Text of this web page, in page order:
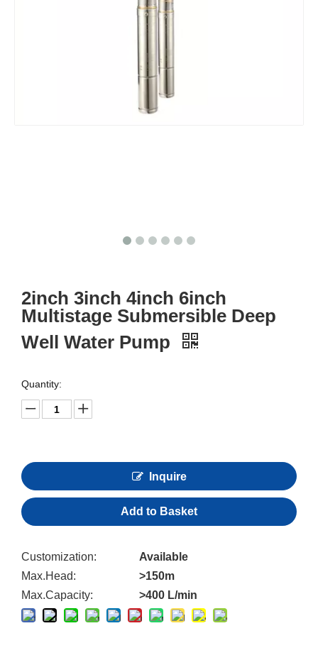
2inch 3inch 4inch 6inch
Multistage Submersible Deep
Well Water Pump
Quantity:
Inquire
Add to Basket
Customization:
Available
Max.Head:
>150m
Max.Capacity:
>400 L/min